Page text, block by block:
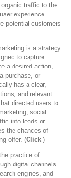
traffic to the
experience.
potential customers
is a strategy
to capture
a desired action,
purchase, or
has a clear,
and relevant
directed users to
social
into leads or
the chances of
offer. (Click)
practice of
digital channels
engines, and